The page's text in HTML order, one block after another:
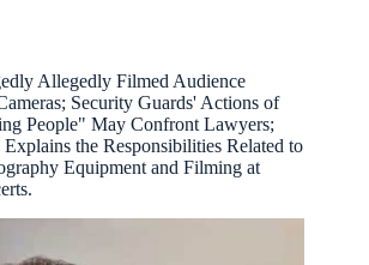
Allegedly Filmed Audience
Security Guards' Actions of
People" May Confront Lawyers;
the Responsibilities Related to
Equipment and Filming at